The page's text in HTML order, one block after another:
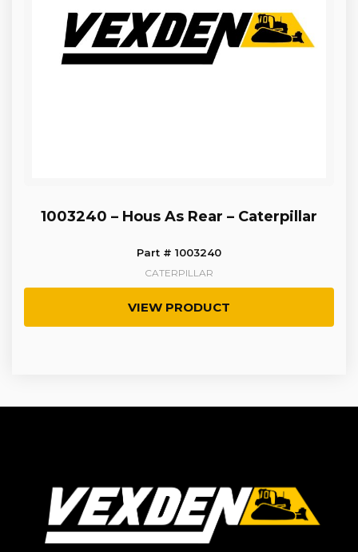
1003240 – Hous As Rear – Caterpillar
Part # 1003240
CATERPILLAR
VIEW PRODUCT